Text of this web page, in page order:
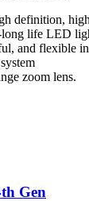
definition,
long life LED
and flexible
zoom lens.
Gen